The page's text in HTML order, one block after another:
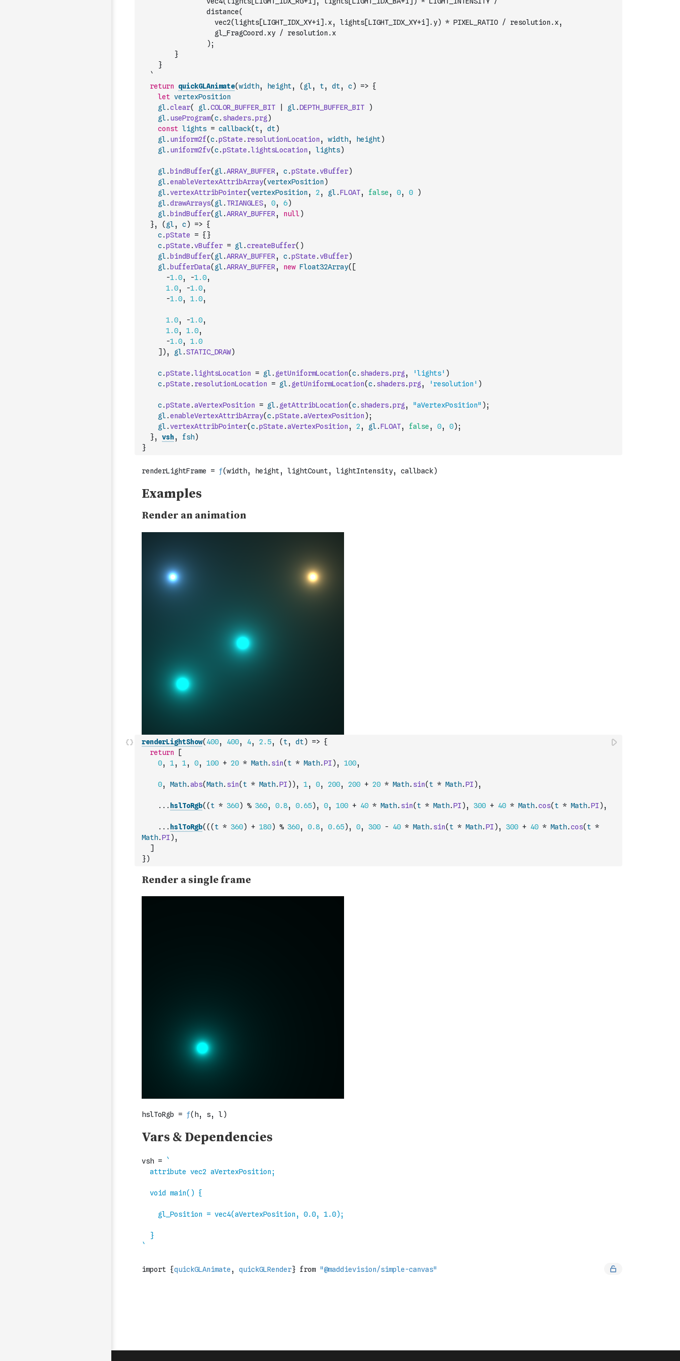
                distance(
                  gl_FragCoord.xy / resolution.x
                );
        }
    }
  `
return
quickGLAnimate(width, height, ( gl, t, dt, c) => {
let vertexPosition
gl.clear( gl.COLOR_BUFFER_BIT gl.DEPTH_BUFFER_BIT
)
gl. useProgram(c. shaders.prg )
const lights = callback( t, dt)
gl. uniform2f(c.pState . resolutionLocation , width, height)
gl. uniform2fv(c.pState .lightsLocation , lights)
gl. bindBuffer( gl.ARRAY_BUFFER , c.pState .vBuffer)
gl.enableVertexAttribArray(vertexPosition )
gl.vertexAttribPointer(vertexPosition , 2 , gl.FLOAT, false , 0, 0
)
gl.drawArrays( gl. TRIANGLES, 0, 6)
gl. bindBuffer( gl.ARRAY_BUFFER , null)
}, ( gl, c) => {
c.pState = { }
c.pState .vBuffer = gl.createBuffer( )
gl. bindBuffer( gl.ARRAY_BUFFER , c.pState .vBuffer)
gl. bufferData( gl.ARRAY_BUFFER , new Float32Array( [
-1.0, -1.0,
1.0, -1.0,
-1.0, 1.0,
1.0, -1.0,
1.0, 1.0,
-1.0,
1.0
] ) , gl.STATIC_DRAW)
c.pState .lightsLocation = gl. getUniformLocation(c. shaders.prg , 'lights' )
c.pState . resolutionLocation = gl. getUniformLocation(c. shaders.prg , 'resolution' )
c.pState .aVertexPosition = gl. getAttribLocation(c. shaders.prg , "aVertexPosition" ) ;
gl.enableVertexAttribArray(c.pState .aVertexPosition ) ;
gl.vertexAttribPointer(c.pState .aVertexPosition , 2 , gl.FLOAT, false , 0, 0) ;
}, vsh, fsh)
}
renderLightShow( 400, 400, 4, 2.5, ( t, dt) => {
return
[
0, 1, 1, 0, 100 + 20 * Math. sin( t * Math.PI ) , 100,
0, Math.abs(Math. sin( t * Math.PI ) ) , 1, 0, 200, 200 + 20 * Math. sin( t * Math.PI ) ,
... hslToRgb( ( t * 360) % 360, 0.8, 0.65) , 0, 100 + 40 * Math. sin( t * Math.PI ) , 300 + 40 * Math.cos( t * Math.PI ) ,
... hslToRgb( ( ( t * 360) + 180) % 360, 0.8, 0.65) , 0, 300 - 40 * Math. sin( t * Math.PI ) , 300 + 40 * Math.cos( t *
Math.PI ) ,
]
})